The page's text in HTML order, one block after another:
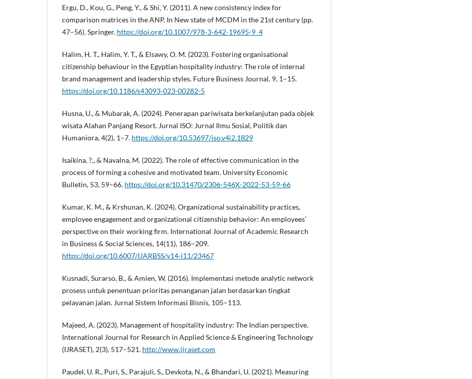
Ergu, D., Kou, G., Peng, Y., & Shi, Y. (2011). A new consistency index for
comparison matrices in the ANP. In New state of MCDM in the 21st century (pp.
47–56). Springer. https://doi.org/10.1007/978-3-642-19695-9_4
Halim, H. T., Halim, Y. T., & Elsawy, O. M. (2023). Fostering organisational
citizenship behaviour in the Egyptian hospitality industry: The role of internal
brand management and leadership styles. Future Business Journal, 9, 1–15.
https://doi.org/10.1186/s43093-023-00282-5
Husna, U., & Mubarak, A. (2024). Penerapan pariwisata berkelanjutan pada objek
wisata Alahan Panjang Resort. Jurnal ISO: Jurnal Ilmu Sosial, Politik dan
Humaniora, 4(2), 1–7. https://doi.org/10.53697/iso.v4i2.1829
Isaikina, ?., & Navalna, M. (2022). The role of effective communication in the
process of forming a cohesive and motivated team. University Economic
Bulletin, 53, 59–66. https://doi.org/10.31470/2306-546X-2022-53-59-66
Kumar, K. M., & Krshunan, K. (2024). Organizational sustainability practices,
employee engagement and organizational citizenship behavior: An employees’
perspective on their working firm. International Journal of Academic Research
in Business & Social Sciences, 14(11), 186–209.
https://doi.org/10.6007/IJARBSS/v14-i11/23467
Kusnadi, Surarso, B., & Amien, W. (2016). Implementasi metode analytic network
prosess untuk penentuan prioritas penanganan jalan berdasarkan tingkat
pelayanan jalan. Jurnal Sistem Informasi Bisnis, 105–113.
Majeed, A. (2023). Management of hospitality industry: The Indian perspective.
International Journal for Research in Applied Science & Engineering Technology
(IJRASET), 2(3), 517–521. http://www.ijraset.com
Paudel, U. R., Puri, S., Parajuli, S., Devkota, N., & Bhandari, U. (2021). Measuring